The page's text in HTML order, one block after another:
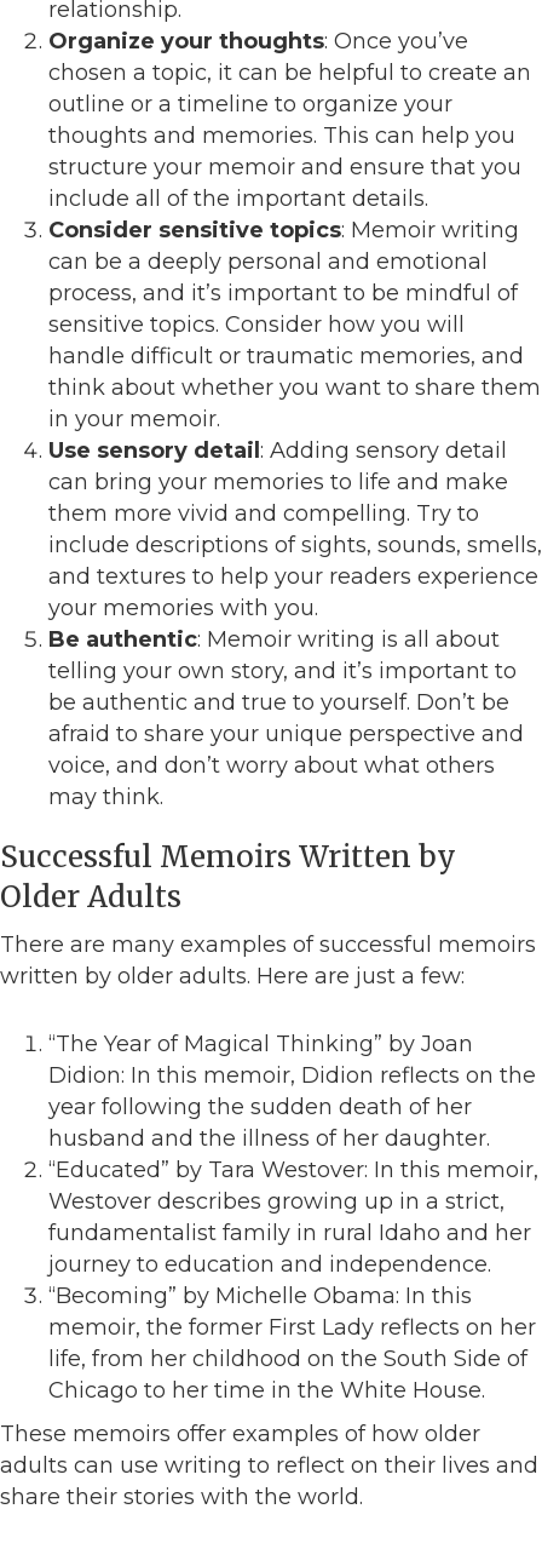
relationship.
Organize your thoughts: Once you’ve
chosen a topic, it can be helpful to create an
outline or a timeline to organize your
thoughts and memories. This can help you
structure your memoir and ensure that you
include all of the important details.
Consider sensitive topics: Memoir writing
can be a deeply personal and emotional
process, and it’s important to be mindful of
sensitive topics. Consider how you will
handle difficult or traumatic memories, and
think about whether you want to share them
in your memoir.
Use sensory detail: Adding sensory detail
can bring your memories to life and make
them more vivid and compelling. Try to
include descriptions of sights, sounds, smells,
and textures to help your readers experience
your memories with you.
Be authentic: Memoir writing is all about
telling your own story, and it’s important to
be authentic and true to yourself. Don’t be
afraid to share your unique perspective and
voice, and don’t worry about what others
may think.
Successful Memoirs Written by
Older Adults
There are many examples of successful memoirs
written by older adults. Here are just a few:
“The Year of Magical Thinking” by Joan
Didion: In this memoir, Didion reflects on the
year following the sudden death of her
husband and the illness of her daughter.
“Educated” by Tara Westover: In this memoir,
Westover describes growing up in a strict,
fundamentalist family in rural Idaho and her
journey to education and independence.
“Becoming” by Michelle Obama: In this
memoir, the former First Lady reflects on her
life, from her childhood on the South Side of
Chicago to her time in the White House.
These memoirs offer examples of how older
adults can use writing to reflect on their lives and
share their stories with the world.